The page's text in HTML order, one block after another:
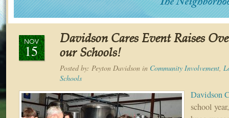
NOV
15
Davidson Cares Event Raises
our Schools!
Posted by: Peyton Davidson in Community Involvement,
Schools
Davidson
school